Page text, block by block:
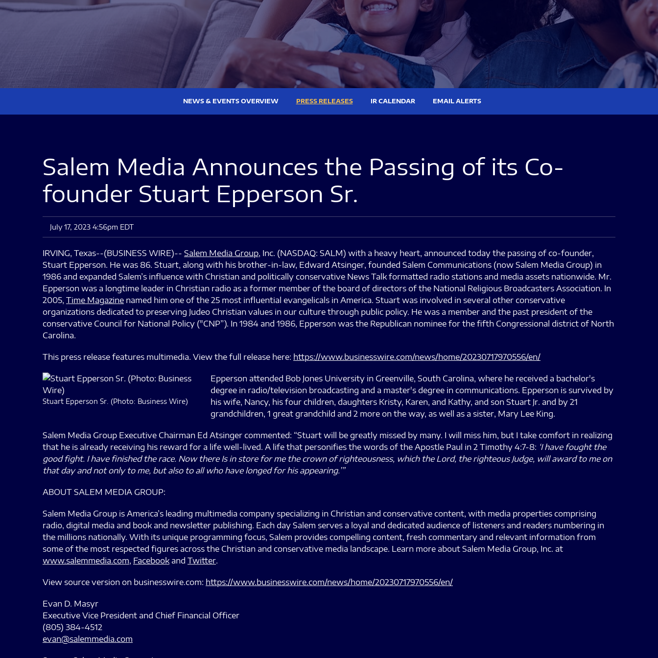
NEWS & EVENTS OVERVIEW PRESS RELEASES IR CALENDAR EMAIL ALERTS
Salem Media Announces the Passing of its Co-
founder Stuart Epperson Sr.
July 17, 2023 4:56pm EDT
IRVING, Texas--(BUSINESS WIRE)-- Salem Media Group, Inc. (NASDAQ: SALM) with a heavy heart, announced today the passing of co-founder,
Stuart Epperson. He was 86. Stuart, along with his brother-in-law, Edward Atsinger, founded Salem Communications (now Salem Media Group) in
1986 and expanded Salem’s influence with Christian and politically conservative News Talk formatted radio stations and media assets nationwide. Mr.
Epperson was a longtime leader in Christian radio as a former member of the board of directors of the National Religious Broadcasters Association. In
2005, Time Magazine named him one of the 25 most influential evangelicals in America. Stuart was involved in several other conservative
organizations dedicated to preserving Judeo Christian values in our culture through public policy. He was a member and the past president of the
conservative Council for National Policy ("CNP”). In 1984 and 1986, Epperson was the Republican nominee for the fifth Congressional district of North
Carolina.
This press release features multimedia. View the full release here: https://www.businesswire.com/news/home/20230717970556/en/
Stuart Epperson Sr. (Photo: Business Wire)
Epperson attended Bob Jones University in Greenville, South Carolina, where he received a bachelor's
degree in radio/television broadcasting and a master's degree in communications. Epperson is survived by
his wife, Nancy, his four children, daughters Kristy, Karen, and Kathy, and son Stuart Jr. and by 21
grandchildren, 1 great grandchild and 2 more on the way, as well as a sister, Mary Lee King.
Salem Media Group Executive Chairman Ed Atsinger commented: “Stuart will be greatly missed by many. I will miss him, but I take comfort in realizing
that he is already receiving his reward for a life well-lived. A life that personifies the words of the Apostle Paul in 2 Timothy 4:7-8: ‘I have fought the
good fight. I have finished the race. Now there Is in store for me the crown of righteousness, which the Lord, the righteous Judge, will award to me on
that day and not only to me, but also to all who have longed for his appearing.’”
ABOUT SALEM MEDIA GROUP:
Salem Media Group is America’s leading multimedia company specializing in Christian and conservative content, with media properties comprising
radio, digital media and book and newsletter publishing. Each day Salem serves a loyal and dedicated audience of listeners and readers numbering in
the millions nationally. With its unique programming focus, Salem provides compelling content, fresh commentary and relevant information from
some of the most respected figures across the Christian and conservative media landscape. Learn more about Salem Media Group, Inc. at
www.salemmedia.com, Facebookand Twitter.
View source version on businesswire.com: https://www.businesswire.com/news/home/20230717970556/en/
Evan D. Masyr
Executive Vice President and Chief Financial Officer
(805) 384-4512
evan@salemmedia.com